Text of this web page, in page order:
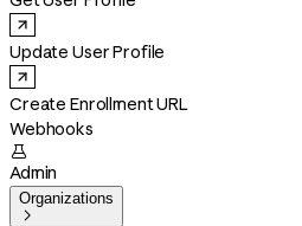
Update User Profile
Create Enrollment URL
Webhooks

Admin
Organizations
